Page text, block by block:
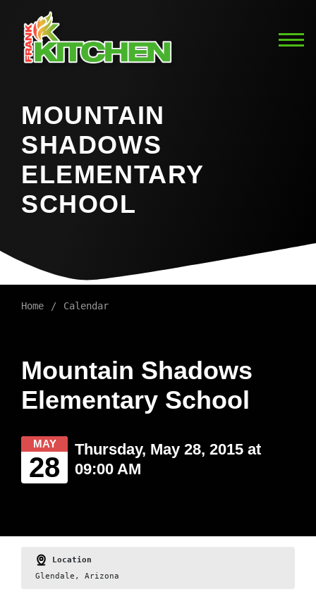
MOUNTAIN
SHADOWS
ELEMENTARY
SCHOOL
Home Calendar
Mountain Shadows
Elementary School
MAY
28
Thursday, May 28, 2015 at
09:00 AM
Location
Glendale, Arizona